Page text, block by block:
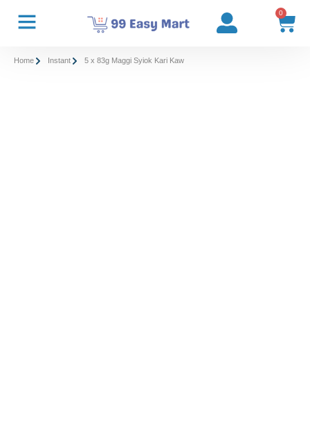
0
Home Instant 5 x 83g Maggi Syiok Kari Kaw